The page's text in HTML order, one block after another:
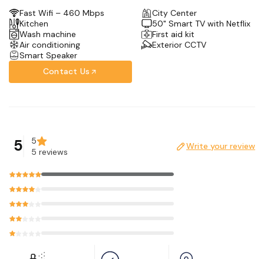
-Front-loading washer
-Complimentary coffee + tea bar
We’re in the city center, only 10 minutes away from the Opera
House & Saigon’s Notre Dame Cathedral.
Fast Wifi – 460 Mbps
City Center
Kitchen
50" Smart TV with Netflix
Wash machine
First aid kit
Air conditioning
Exterior CCTV
Smart Speaker
Contact Us
5
5
5 reviews
Write your review